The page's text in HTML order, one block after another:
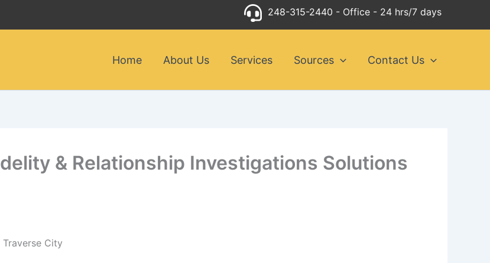
248-315-2440 - Office - 24 hrs/7 days
Home About Us Services Sources Contact Us
& Relationship Investigations Solutions
City